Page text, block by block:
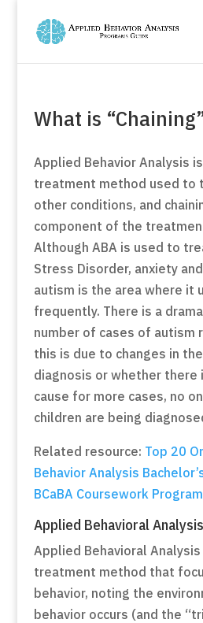
What is
Applied Behavior Analysis
treatment method used to
other conditions, and
component of the
Although ABA is used to
Stress Disorder, anxiety
autism is the area where it
frequently. There is a
number of cases of autism
this is due to changes in
diagnosis or whether there
cause for more cases, no
children are being
Related resource: Top 20
Behavior Analysis
BCaBA Coursework
Applied Behavioral Analysis
Applied Behavioral
treatment method that
behavior, noting the
behavior occurs (and the